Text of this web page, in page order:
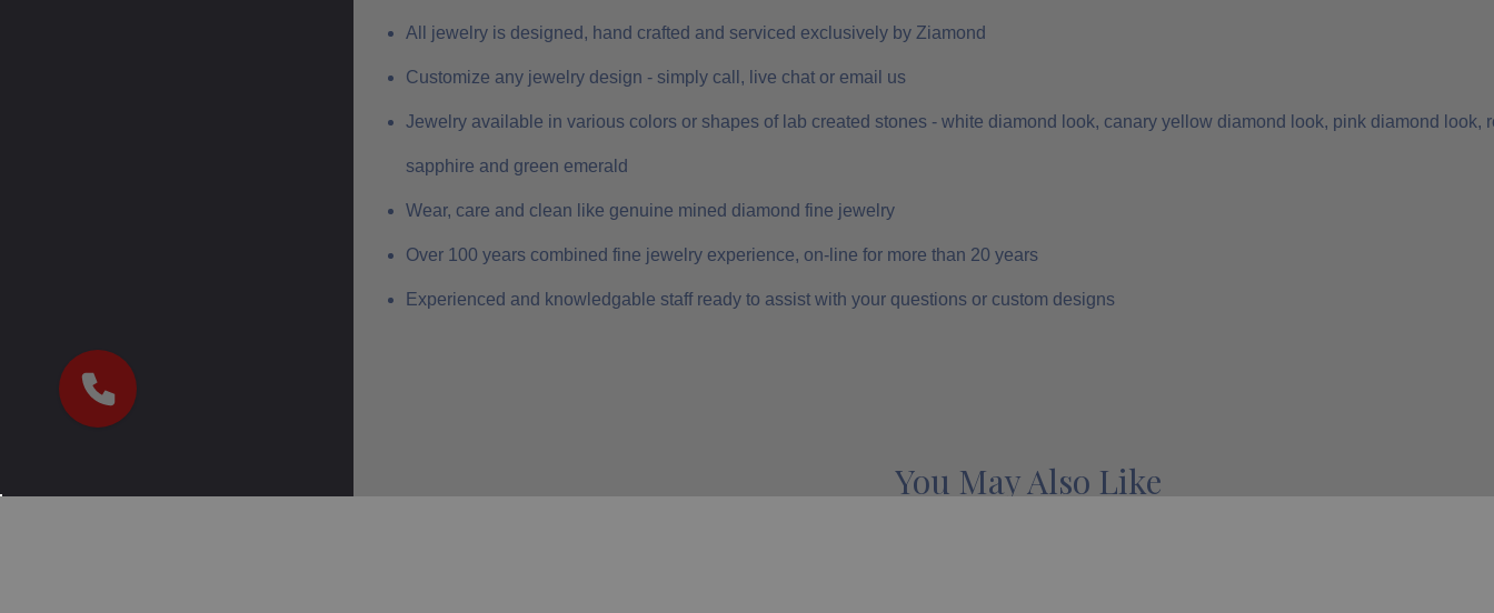
All jewelry is designed, hand crafted and serviced exclusively by Ziamond
Customize any jewelry design - simply call, live chat or email us
Jewelry available in various colors or shapes of lab created stones - white diamond look, canary yellow diamond look, pink diamond look,
sapphire and green emerald
Wear, care and clean like genuine mined diamond fine jewelry
Over 100 years combined fine jewelry experience, on-line for more than 20 years
Experienced and knowledgable staff ready to assist with your questions or custom designs
You May Also Like